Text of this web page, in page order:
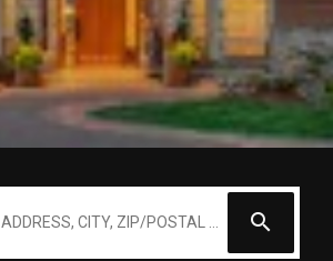
City, Zip, Neighborhood, School or